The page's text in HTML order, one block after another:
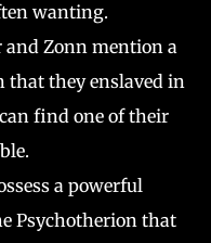
wanting.
and Zonn mention a
that they enslaved in
find one of their
a powerful
Psychotherion that